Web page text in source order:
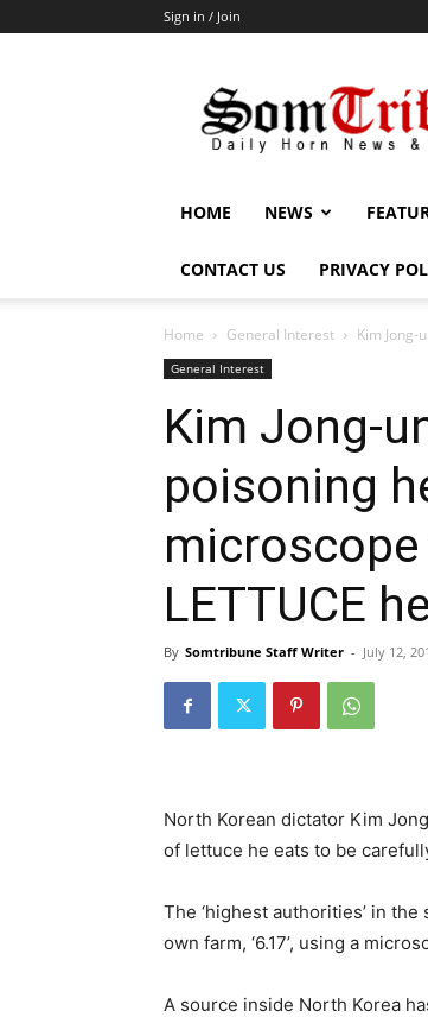
Sign in / Join
HOME NEWS
CONTACT US PRIVACY
Home General Interest Kim Jong-
General Interest
Kim Jong-
poisoning
LETTUCE
By Somtribune Staff Writer - July 12,
North Korean dictator Kim
of lettuce he eats to be
The ‘highest authorities’ in
own farm, ‘6.17’, using a
A source inside North Korea